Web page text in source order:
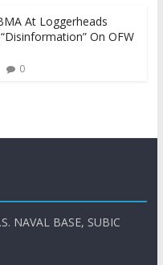
At Loggerheads
On OFW
0
NAVAL BASE, SUBIC